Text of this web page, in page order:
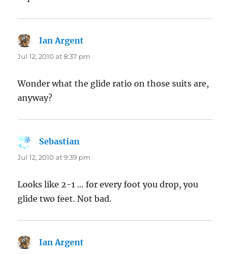
Ian Argent
Jul 12, 2010 at 8:37 pm
Wonder what the glide ratio on those suits are,
anyway?
Sebastian
Jul 12, 2010 at 9:39 pm
Looks like 2-1 … for every foot you drop, you
glide two feet. Not bad.
Ian Argent